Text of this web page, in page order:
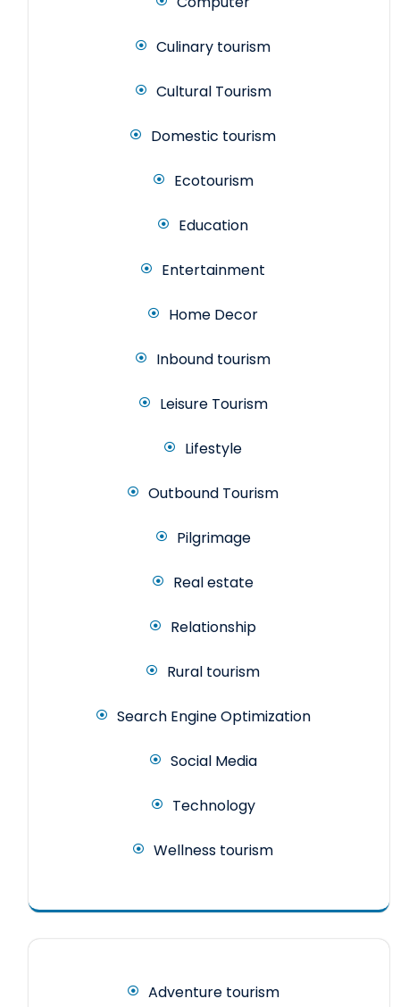
Culinary tourism
Cultural Tourism
Domestic tourism
Ecotourism
Education
Entertainment
Home Decor
Inbound tourism
Leisure Tourism
Lifestyle
Outbound Tourism
Pilgrimage
Real estate
Relationship
Rural tourism
Search Engine Optimization
Social Media
Technology
Wellness tourism
Adventure tourism